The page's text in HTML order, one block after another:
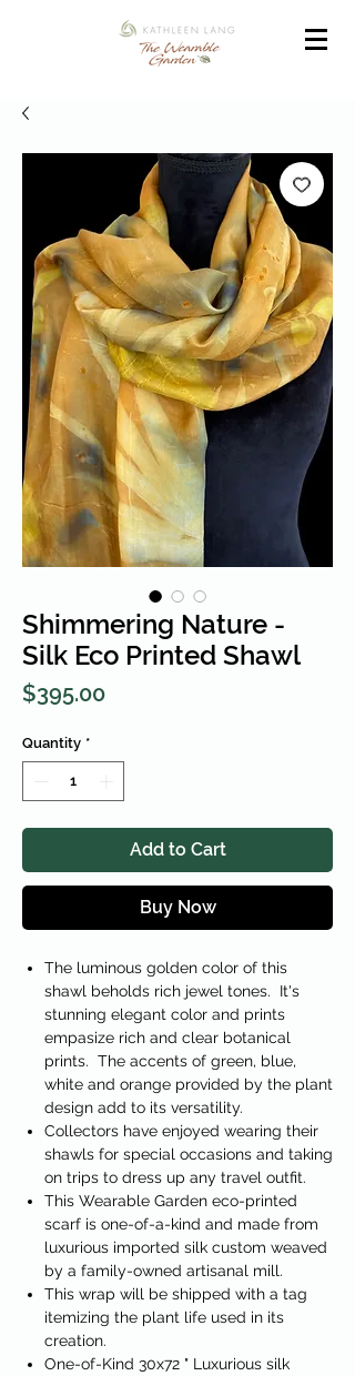
Shimmering Nature -
Silk Eco Printed Shawl
$395.00Price
Quantity *
Add to Cart
Buy Now
The luminous golden color of this
shawl beholds rich jewel tones. It's
stunning elegant color and prints
empasize rich and clear botanical
prints. The accents of green, blue,
white and orange provided by the plant
design add to its versatility.
Collectors have enjoyed wearing their
shawls for special occasions and taking
on trips to dress up any travel outfit.
This Wearable Garden eco-printed
scarf is one-of-a-kind and made from
luxurious imported silk custom weaved
by a family-owned artisanal mill.
This wrap will be shipped with a tag
itemizing the plant life used in its
creation.
One-of-Kind 30x72 " Luxurious silk